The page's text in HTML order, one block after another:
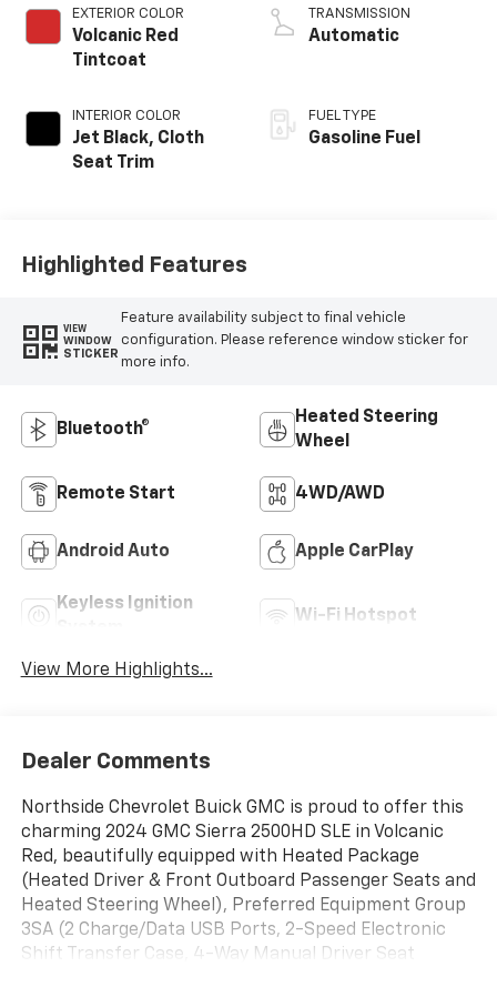
EXTERIOR COLOR
Volcanic Red
Tintcoat
INTERIOR COLOR
Jet Black, Cloth
Seat Trim
TRANSMISSION
Automatic
FUEL TYPE
Gasoline Fuel
Highlighted Features
VIEW
WINDOW
STICKER
Feature availability subject to final vehicle
configuration. Please reference window sticker for
more info.
Bluetooth®
Heated Steering
Wheel
Remote Start 4WD/AWD
Android Auto Apple CarPlay
Keyless Ignition
Wi-Fi Hotspot
View More Highlights...
Dealer Comments
Northside Chevrolet Buick GMC is proud to offer this
charming 2024 GMC Sierra 2500HD SLE in Volcanic
Red, beautifully equipped with Heated Package
(Heated Driver & Front Outboard Passenger Seats and
Heated Steering Wheel), Preferred Equipment Group
3SA (2 Charge/Data USB Ports, 2-Speed Electronic
Shift Transfer Case, 4-Way Manual Driver Seat